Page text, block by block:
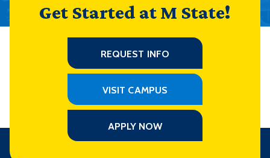
Get Started at M State!
REQUEST INFO
VISIT CAMPUS
APPLY NOW